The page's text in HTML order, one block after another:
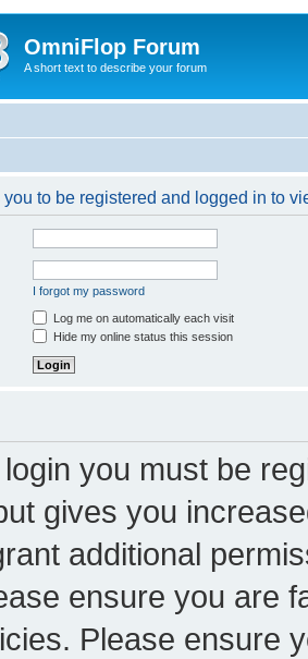
OmniFlop Forum
A short text to describe your forum
to be registered and logged in to
I forgot my password
Log me on automatically each visit
Hide my online status this session
you must be
gives you
additional
ensure you are
Please ensure